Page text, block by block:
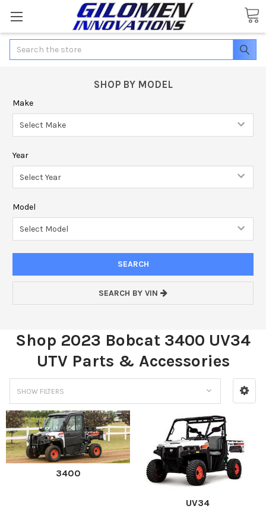
Search
SHOP BY MODEL
Make
Year
Model
SEARCH BY VIN
Shop 2023 Bobcat 3400 UV34
UTV Parts & Accessories
SHOW FILTERS
3400
UV34